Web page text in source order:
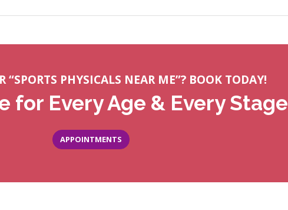
“SPORTS PHYSICALS NEAR ME”? BOOK TODAY!
for Every Age & Every Stage
APPOINTMENTS